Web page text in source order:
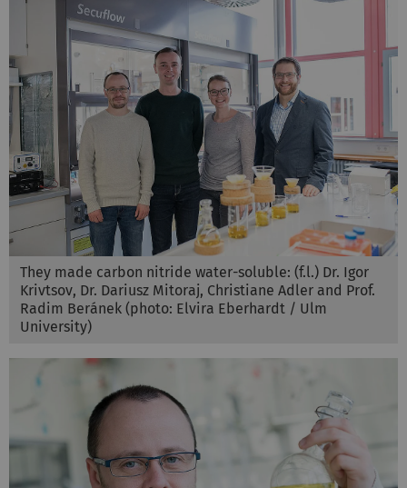
They made carbon nitride water-soluble: (f.l.) Dr. Igor
Krivtsov, Dr. Dariusz Mitoraj, Christiane Adler and Prof.
Radim Beránek (photo: Elvira Eberhardt / Ulm
University)